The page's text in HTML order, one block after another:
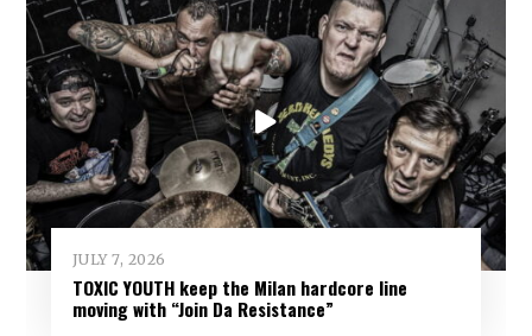
JULY 7, 2026
TOXIC YOUTH keep the Milan hardcore line
moving with “Join Da Resistance”